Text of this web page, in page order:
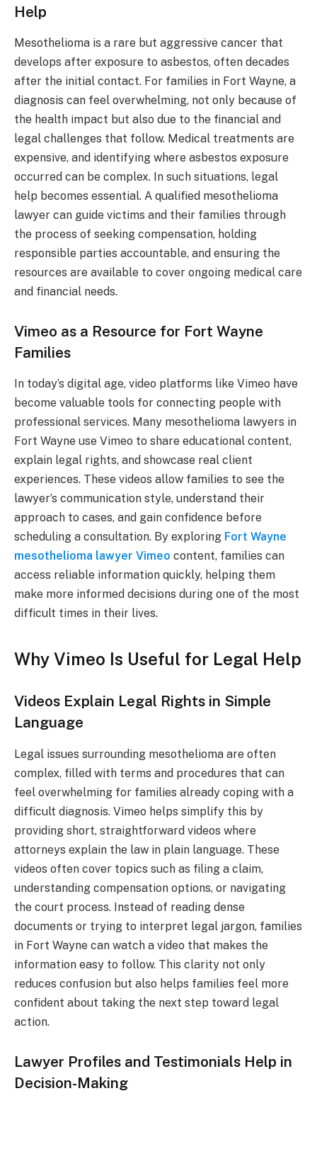
Help
Mesothelioma is a rare but aggressive cancer that
develops after exposure to asbestos, often decades
after the initial contact. For families in Fort Wayne, a
diagnosis can feel overwhelming, not only because of
the health impact but also due to the financial and
legal challenges that follow. Medical treatments are
expensive, and identifying where asbestos exposure
occurred can be complex. In such situations, legal
help becomes essential. A qualified mesothelioma
lawyer can guide victims and their families through
the process of seeking compensation, holding
responsible parties accountable, and ensuring the
resources are available to cover ongoing medical care
and financial needs.
Vimeo as a Resource for Fort Wayne
Families
In today’s digital age, video platforms like Vimeo have
become valuable tools for connecting people with
professional services. Many mesothelioma lawyers in
Fort Wayne use Vimeo to share educational content,
explain legal rights, and showcase real client
experiences. These videos allow families to see the
lawyer’s communication style, understand their
approach to cases, and gain confidence before
scheduling a consultation. By exploring Fort Wayne
mesothelioma lawyer Vimeo content, families can
access reliable information quickly, helping them
make more informed decisions during one of the most
difficult times in their lives.
Why Vimeo Is Useful for Legal Help
Videos Explain Legal Rights in Simple
Language
Legal issues surrounding mesothelioma are often
complex, filled with terms and procedures that can
feel overwhelming for families already coping with a
difficult diagnosis. Vimeo helps simplify this by
providing short, straightforward videos where
attorneys explain the law in plain language. These
videos often cover topics such as filing a claim,
understanding compensation options, or navigating
the court process. Instead of reading dense
documents or trying to interpret legal jargon, families
in Fort Wayne can watch a video that makes the
information easy to follow. This clarity not only
reduces confusion but also helps families feel more
confident about taking the next step toward legal
action.
Lawyer Profiles and Testimonials Help in
Decision-Making